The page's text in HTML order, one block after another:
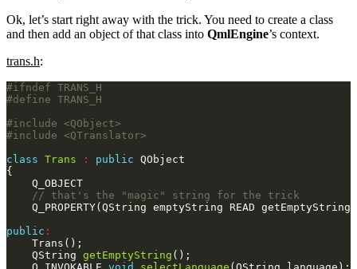
Ok, let’s start right away with the trick. You need to create a class
and then add an object of that class into QmlEngine’s context.
trans.h:
#include
<QObject>
#include
<QTranslator>
class Trans : public
public :
    QString
getEmptyString